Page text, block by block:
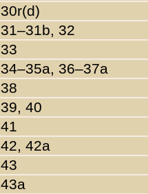
30r(d)
31–31b, 32
33
34–35a, 36–37a
38
39, 40
41
42, 42a
43
43a